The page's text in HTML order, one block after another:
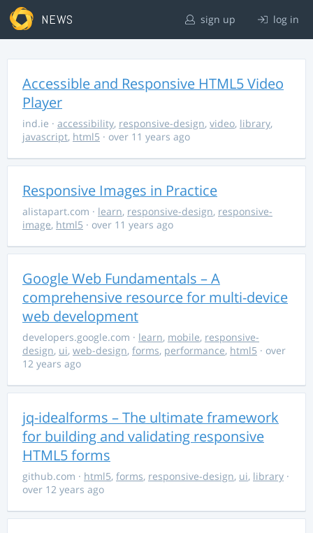
NEWS sign up log in
Accessible and Responsive HTML5 Video
Player
ind.ie · accessibility, responsive-design, video, library,
javascript, html5 · over 11 years ago
Responsive Images in Practice
alistapart.com · learn, responsive-design, responsive-
image, html5 · over 11 years ago
Google Web Fundamentals – A
comprehensive resource for multi-device
web development
developers.google.com · learn, mobile, responsive-
design, ui, web-design, forms, performance, html5 · over
12 years ago
jq-idealforms – The ultimate framework
for building and validating responsive
HTML5 forms
github.com · html5, forms, responsive-design, ui, library ·
over 12 years ago